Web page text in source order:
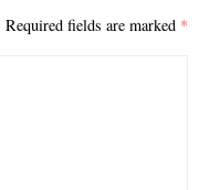
Required fields are marked *